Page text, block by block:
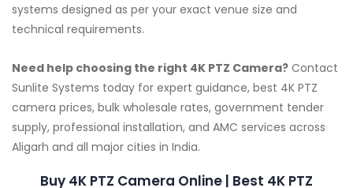
systems designed as per your exact venue size and
technical requirements.
Need help choosing the right 4K PTZ Camera? Contact
Sunlite Systems today for expert guidance, best 4K PTZ
camera prices, bulk wholesale rates, government tender
supply, professional installation, and AMC services across
Aligarh and all major cities in India.
Buy 4K PTZ Camera Online | Best 4K PTZ